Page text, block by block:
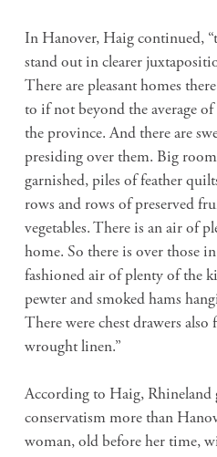
In Hanover, Haig continued,
stand out in clearer
There are pleasant homes
to if not beyond the average
the province. And there are
presiding over them. Big
garnished, piles of feather
rows and rows of preserved
vegetables. There is an air of
home. So there is over those
fashioned air of plenty of the
pewter and smoked hams
There were chest drawers
wrought linen.”
According to Haig, Rhineland
conservatism more than
woman, old before her time,